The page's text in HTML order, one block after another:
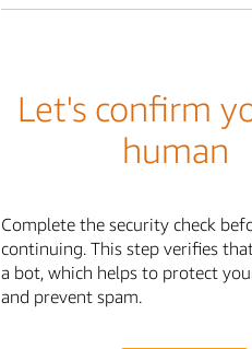
Let's confirm
human
Complete the security check
continuing. This step verifies
a bot, which helps to protect
and prevent spam.